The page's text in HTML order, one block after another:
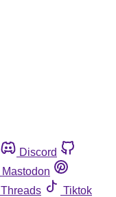
Discord
Mastodon
Threads
Tiktok